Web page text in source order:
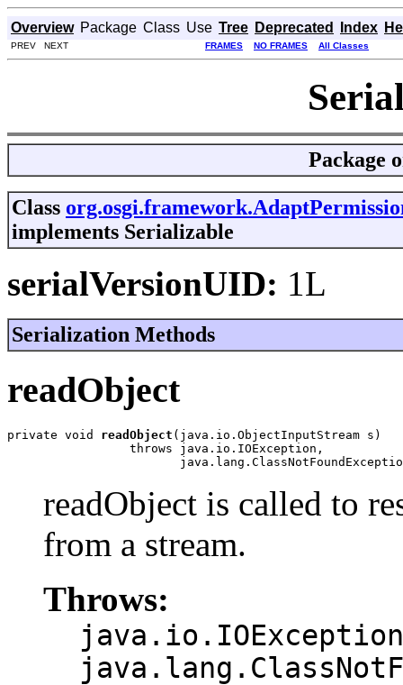
Overview Package Class Use Tree Deprecated Index
PREV NEXT FRAMES NO FRAMES All Classes
Package
Class
implements Serializable
serialVersionUID: 1L
Serialization Methods
readObject
private void readObject (java.io.ObjectInputStream s)
                 throws java.io.IOException,
readObject is called to
from a stream.
Throws:
java.io.IOException